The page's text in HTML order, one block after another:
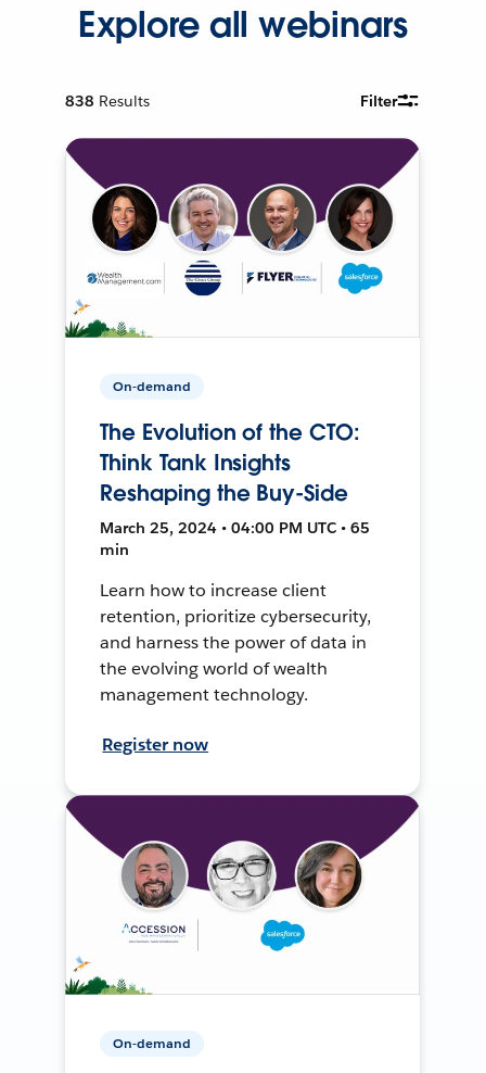
Explore all webinars
838 Results Filter
On-demand
The Evolution of the CTO:
Think Tank Insights
Reshaping the Buy-Side
March 25, 2024 • 04:00 PM UTC • 65
min
Learn how to increase client
retention, prioritize cybersecurity,
and harness the power of data in
the evolving world of wealth
management technology.
Register now
On-demand